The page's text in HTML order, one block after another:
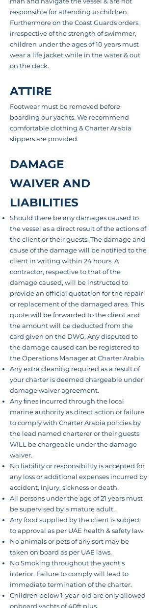
responsible for attending to children.
Furthermore on the Coast Guards orders,
irrespective of the strength of swimmer,
children under the ages of 10 years must
wear a life jacket while in the water & out
on the deck.
ATTIRE
Footwear must be removed before
boarding our yachts. We recommend
comfortable clothing & Charter Arabia
slippers are provided.
DAMAGE
WAIVER AND
LIABILITIES
Should there be any damages caused to
the vessel as a direct result of the actions of
the client or theirguests. The damage and
cause of the damage will be notified to the
client in writing within 24 hours. A
contractor, respective to that of the
damage caused, will be instructed to
provide an official quotation for the repair
or replacement of the damaged area. This
quote will be forwarded to the client and
the amount will be deducted from the
card given on the DWG. Any disputed to
the damage caused can be registered to
the Operations Manager at Charter Arabia.
Any extra cleaning required as a result of
your charter is deemed chargeable under
damage waiver agreement.
Any ﬁnes incurred through the local
marine authority asdirectaction or failure
to comply with Charter Arabia policies by
the lead named charterer or their guests
WILL be chargeable under the damage
waiver.
No liability or responsibility is accepted for
any loss or additional expenses incurred by
accident, injury, sickness or death.
All persons under the age of 21 years must
be supervised by a mature adult.
Any food supplied bythe client is subject
to approval as per UAE health & safety law.
No animals or pets of any sort may be
taken on board as per UAE laws.
No Smoking throughoutthe yacht's
interior. Failure to comply will lead to
immediate termination of the charter.
Children below1-year-old are only allowed
onboard yachts of 40ft plus.